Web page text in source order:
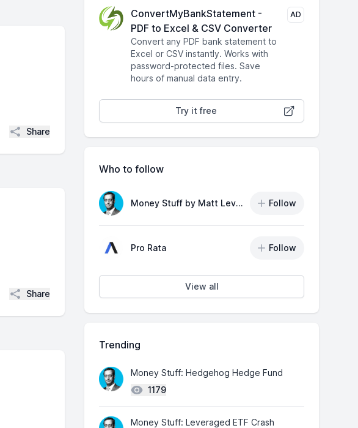
Share
Share
ConvertMyBankStatement -
PDF to Excel & CSV Converter
Convert any PDF bank statement to
Excel or CSV instantly. Works with
password-protected files. Save
hours of manual data entry.
AD
Try it free
Who to follow
Money Stuff by Matt Levine Follow
Pro Rata Follow
View all
Trending
Money Stuff: Hedgehog Hedge Fund
1179
Money Stuff: Leveraged ETF Crash